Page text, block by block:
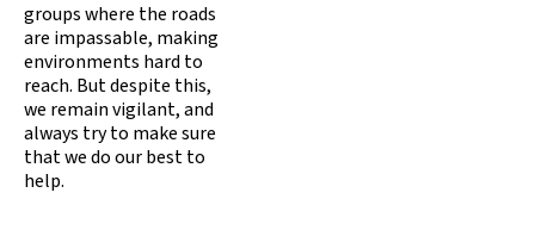
groups where the roads
are impassable, making
environments hard to
reach. But despite this,
we remain vigilant, and
always try to make sure
that we do our best to
help.